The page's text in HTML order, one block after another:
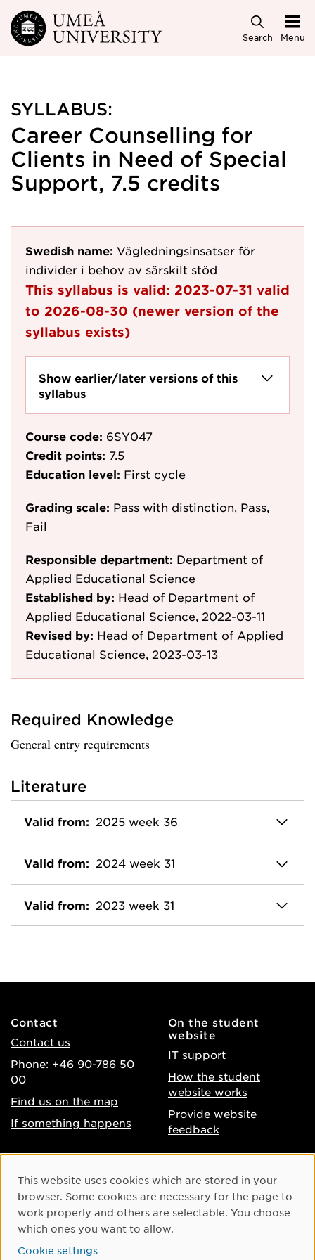
Skip to main content
Search Menu
SYLLABUS:
Career Counselling for
Clients in Need of Special
Support, 7.5 credits
Swedish name: Vägledningsinsatser för
individer i behov av särskilt stöd
This syllabus is valid: 2023-07-31 valid
to 2026-08-30 (newer version of the
syllabus exists)
Show earlier/later versions of this
syllabus
Course code: 6SY047
Credit points: 7.5
Education level: First cycle
Grading scale: Pass with distinction, Pass,
Fail
Responsible department: Department of
Applied Educational Science
Established by: Head of Department of
Applied Educational Science, 2022-03-11
Revised by: Head of Department of Applied
Educational Science, 2023-03-13
Required Knowledge
General entry requirements
Literature
Valid from: 2025 week 36
Valid from: 2024 week 31
Valid from: 2023 week 31
Contact
Contact us
Phone: +46 90-786 50
00
Find us on the map
If something happens
On the student
website
IT support
How the student
website works
Provide website
feedback
Accessibility of umu.se
Processing of personal
data
Cookie settings
Instagram
Youtube
Cookie Consent
This website uses cookies which are stored in your
browser. Some cookies are necessary for the page to
work properly and others are selectable. You choose
which ones you want to allow.
Cookie settings